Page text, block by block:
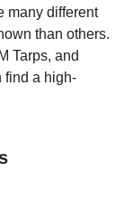
many different
than others.
Tarps, and
find a high-